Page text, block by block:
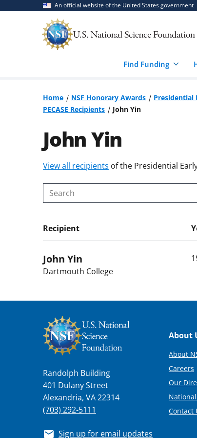
An official website of the United States government
Find Funding
Home NSF Honorary Awards
Presidential
PECASE Recipients
John Yin
John Yin
Skip
content
body
View all recipients of the Presidential
Search
Recipient
John Yin
Dartmouth College
Randolph Building
401 Dulany Street
Alexandria, VA 22314
(703) 292-5111
Sign up for email updates
About
About
Careers
Our
Contact